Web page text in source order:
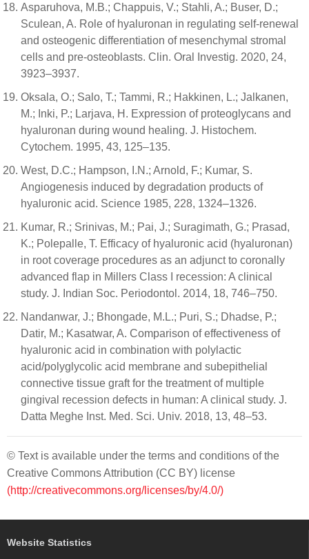
Asparuhova, M.B.; Chappuis, V.; Stahli, A.; Buser, D.;
Sculean, A. Role of hyaluronan in regulating self-renewal
and osteogenic differentiation of mesenchymal stromal
cells and pre-osteoblasts. Clin. Oral Investig. 2020, 24,
3923–3937.
Oksala, O.; Salo, T.; Tammi, R.; Hakkinen, L.; Jalkanen,
M.; Inki, P.; Larjava, H. Expression of proteoglycans and
hyaluronan during wound healing. J. Histochem.
Cytochem. 1995, 43, 125–135.
West, D.C.; Hampson, I.N.; Arnold, F.; Kumar, S.
Angiogenesis induced by degradation products of
hyaluronic acid. Science 1985, 228, 1324–1326.
Kumar, R.; Srinivas, M.; Pai, J.; Suragimath, G.; Prasad,
K.; Polepalle, T. Efficacy of hyaluronic acid (hyaluronan)
in root coverage procedures as an adjunct to coronally
advanced flap in Millers Class I recession: A clinical
study. J. Indian Soc. Periodontol. 2014, 18, 746–750.
Nandanwar, J.; Bhongade, M.L.; Puri, S.; Dhadse, P.;
Datir, M.; Kasatwar, A. Comparison of effectiveness of
hyaluronic acid in combination with polylactic
acid/polyglycolic acid membrane and subepithelial
connective tissue graft for the treatment of multiple
gingival recession defects in human: A clinical study. J.
Datta Meghe Inst. Med. Sci. Univ. 2018, 13, 48–53.
© Text is available under the terms and conditions of the
Creative Commons Attribution (CC BY) license
(http://creativecommons.org/licenses/by/4.0/)
Website Statistics